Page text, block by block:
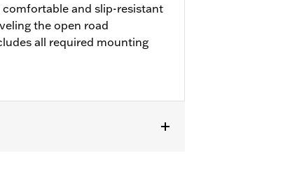
and slip-resistant
the open road
all required mounting